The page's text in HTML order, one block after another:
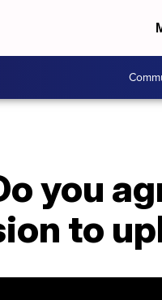
you
to